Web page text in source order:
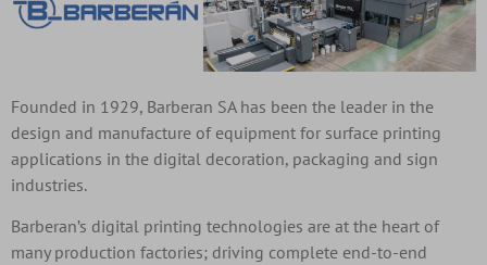
Founded in 1929, Barberan SA has been the leader in the
design and manufacture of equipment for surface printing
applications in the digital decoration, packaging and sign
industries.
Barberan’s digital printing technologies are at the heart of
many production factories; driving complete end-to-end